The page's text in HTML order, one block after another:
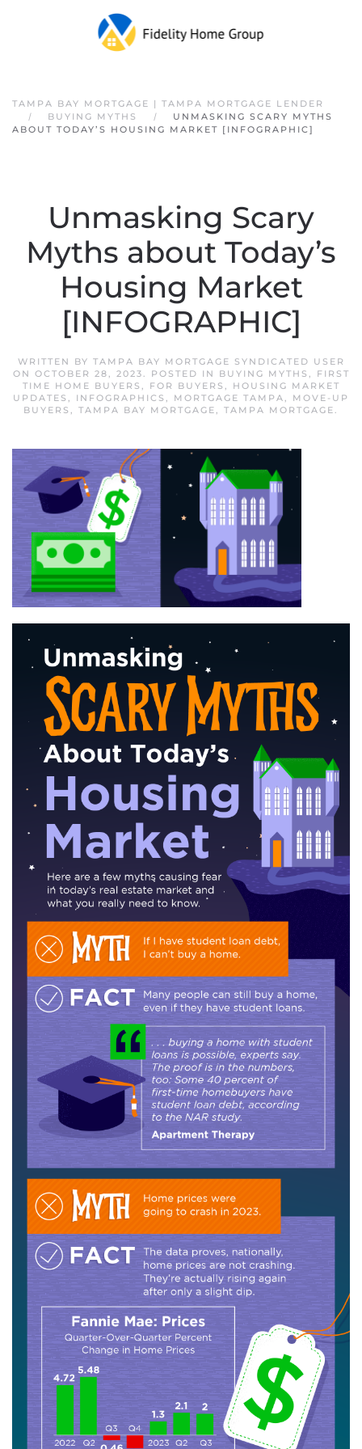
Skip to main content
TAMPA BAY MORTGAGE | TAMPA MORTGAGE LENDER
BUYING MYTHS
UNMASKING SCARY MYTHS
ABOUT TODAY’S HOUSING MARKET [INFOGRAPHIC]
Unmasking Scary
Myths about Today’s
Housing Market
[INFOGRAPHIC]
WRITTEN BY TAMPA BAY MORTGAGE SYNDICATED USER
ON OCTOBER 28, 2023. POSTED IN BUYING MYTHS ,
FIRST
TIME HOME BUYERS , FOR BUYERS ,
HOUSING MARKET
UPDATES , INFOGRAPHICS , MORTGAGE TAMPA, MOVE-UP
BUYERS , TAMPA BAY MORTGAGE, TAMPA MORTGAGE.